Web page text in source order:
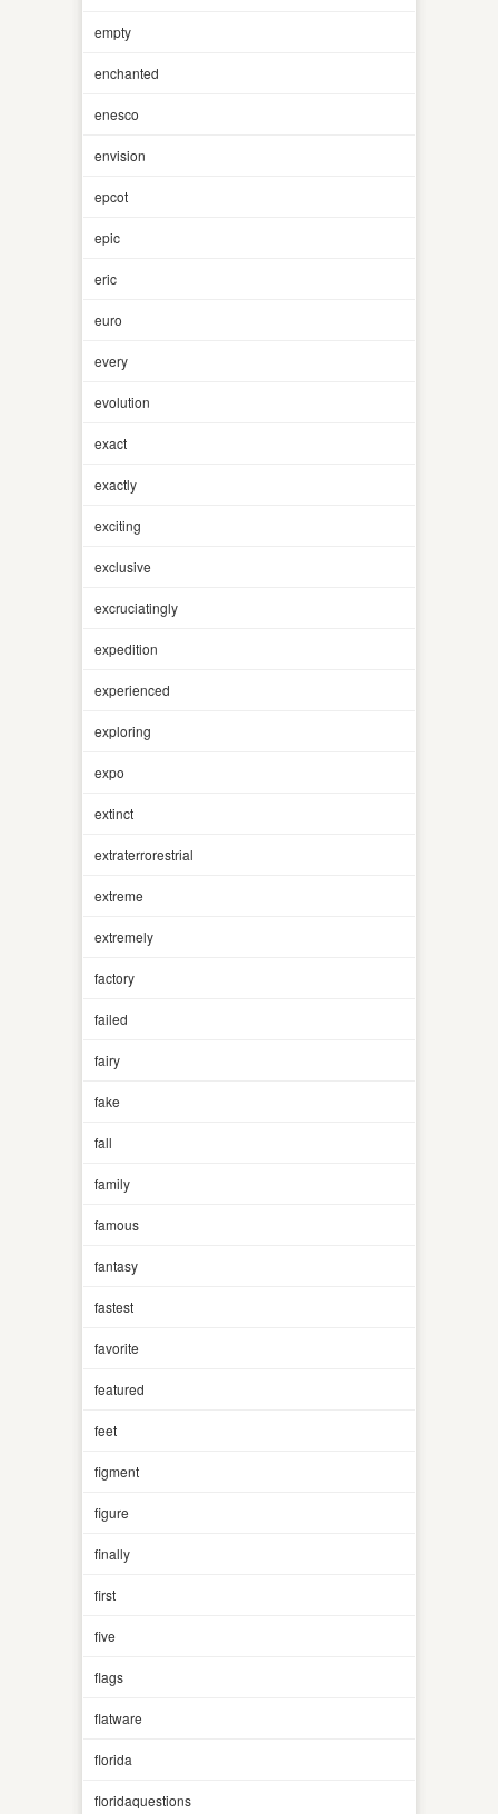
empty
enchanted
enesco
envision
epcot
epic
eric
euro
every
evolution
exact
exactly
exciting
exclusive
excruciatingly
expedition
experienced
exploring
expo
extinct
extraterrorestrial
extreme
extremely
factory
failed
fairy
fake
fall
family
famous
fantasy
fastest
favorite
featured
feet
figment
figure
finally
first
five
flags
flatware
florida
floridaquestions